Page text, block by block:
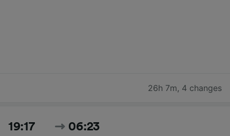
26h 7m, 4 changes
19:17 06:23